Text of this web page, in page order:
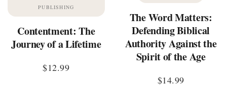
PUBLISHING
Contentment: The
Journey of a Lifetime
$12.99
The Word Matters:
Defending Biblical
Authority Against the
Spirit of the Age
$14.99